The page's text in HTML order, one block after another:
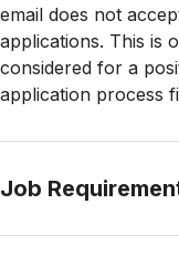
email does not
applications. This is
considered for a
application process
Job